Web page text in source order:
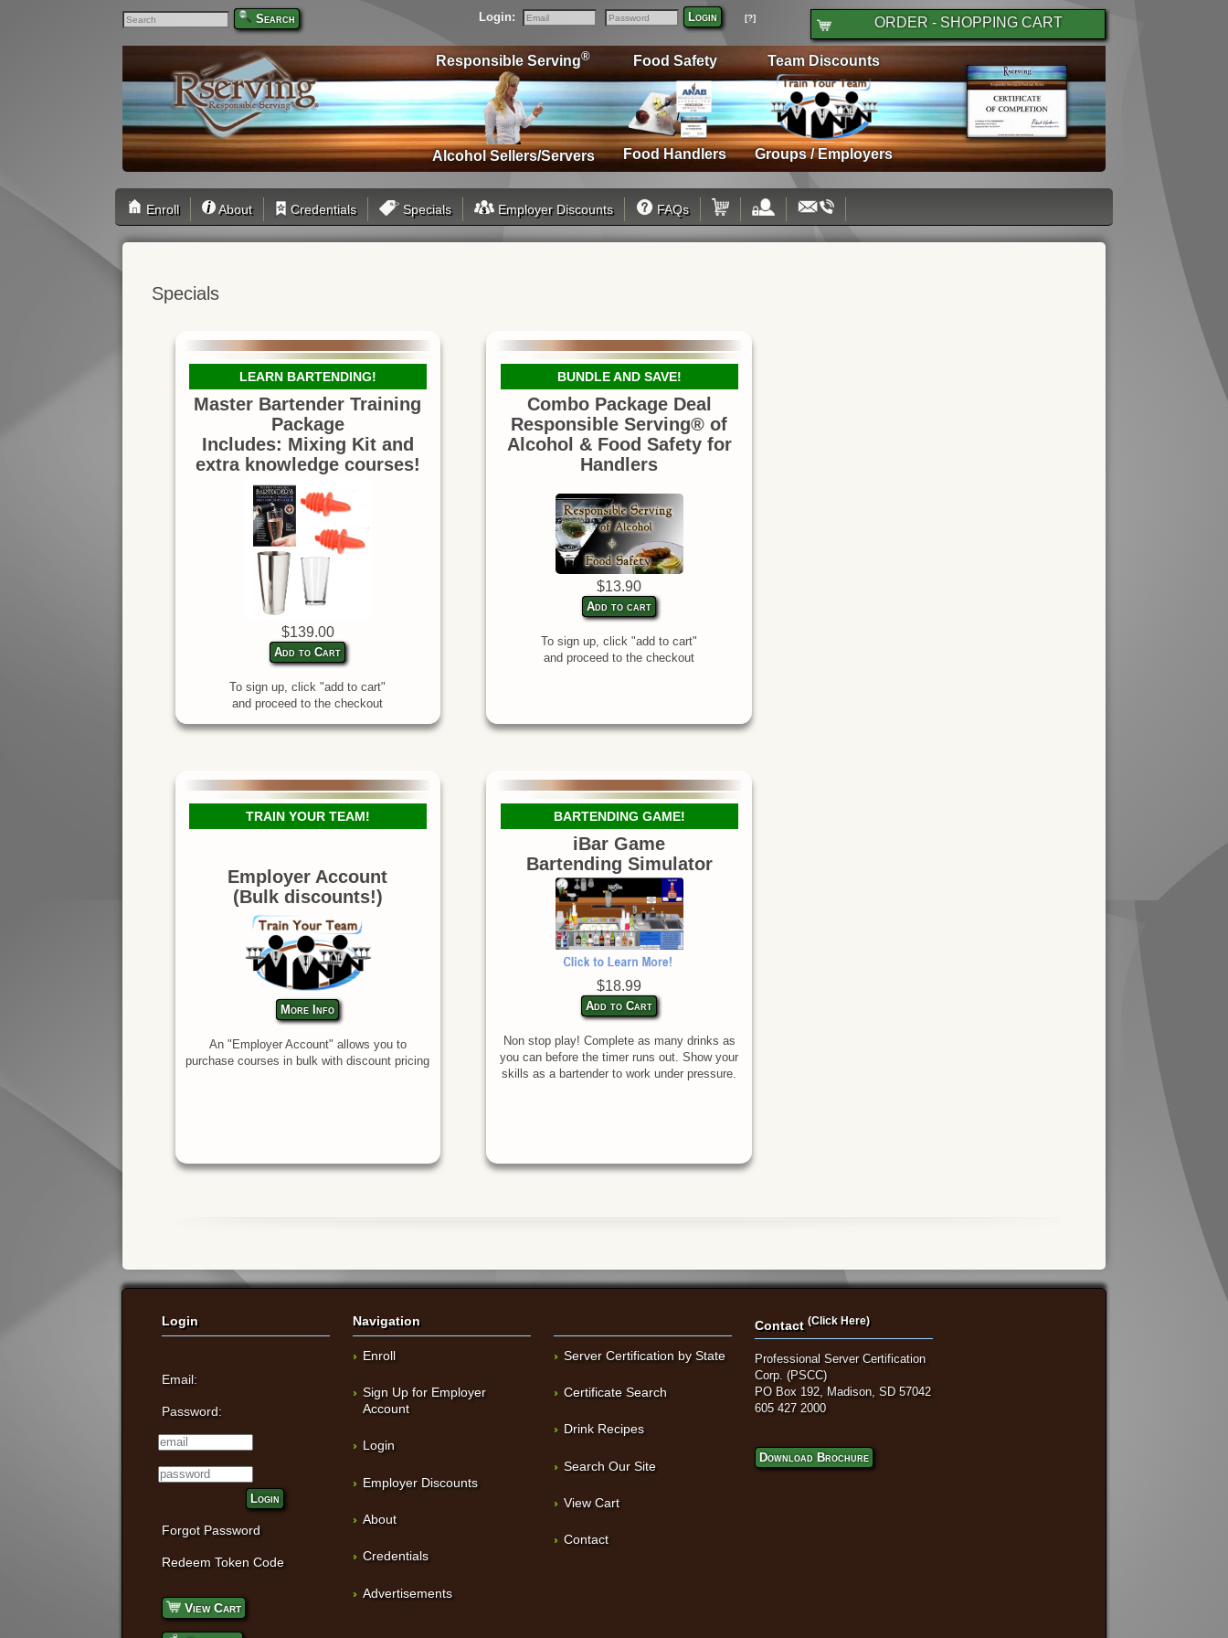
ORDER - SHOPPING CART
Login:
Email
Password
Login [?]
Search
Team Discounts
Groups / Employers
Food Safety
Food Handlers
Responsible Serving®
Alcohol Sellers/Servers
Enroll About Credentials Specials Employer Discounts FAQs
Specials
LEARN BARTENDING!
Master Bartender Training
Package
Includes: Mixing Kit and
extra knowledge courses!
$139.00
Add to Cart
To sign up, click "add to cart"
and proceed to the checkout
BUNDLE AND SAVE!
Combo Package Deal
Responsible Serving® of
Alcohol & Food Safety for
Handlers
$13.90
Add to cart
To sign up, click "add to cart"
and proceed to the checkout
TRAIN YOUR TEAM!
Employer Account
(Bulk discounts!)
More Info
An "Employer Account" allows you to
purchase courses in bulk with discount pricing
BARTENDING GAME!
iBar Game
Bartending Simulator
$18.99
Add to Cart
Non stop play! Complete as many drinks as
you can before the timer runs out. Show your
skills as a bartender to work under pressure.
Login
Email:
Password:
Login
Forgot Password
Redeem Token Code
View Cart
Navigation
Enroll
Sign Up for Employer
Account
Login
Employer Discounts
About
Credentials
Advertisements
Server Certification by State
Certificate Search
Drink Recipes
Search Our Site
View Cart
Contact
Contact(Click Here)
Professional Server Certification
Corp. (PSCC)
PO Box 192, Madison, SD 57042
605 427 2000
Download Brochure